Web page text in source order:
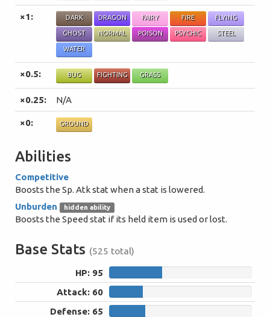
×1: DARK DRAGON FAIRY FIRE FLYING
GHOST NORMAL POISON PSYCHIC STEEL
WATER
×0.5: BUG FIGHTING GRASS
×0.25: N/A
×0: GROUND
Abilities
Competitive
Boosts the Sp. Atk stat when a stat is lowered.
Unburden
hidden ability
Boosts the Speed stat if its held item is used or lost.
Base Stats (525 total)
HP: 95
Attack: 60
Defense: 65